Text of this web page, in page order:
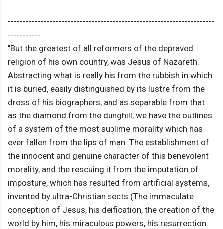
---------------------------------------------------------------------
-----------
"But the greatest of all reformers of the depraved
religion of his own country, was Jesus of Nazareth.
Abstracting what is really his from the rubbish in which
it is buried, easily distinguished by its lustre from the
dross of his biographers, and as separable from that
as the diamond from the dunghill, we have the outlines
of a system of the most sublime morality which has
ever fallen from the lips of man. The establishment of
the innocent and genuine character of this benevolent
morality, and the rescuing it from the imputation of
imposture, which has resulted from artificial systems,
invented by ultra-Christian sects (The immaculate
conception of Jesus, his deification, the creation of the
world by him, his miraculous powers, his resurrection